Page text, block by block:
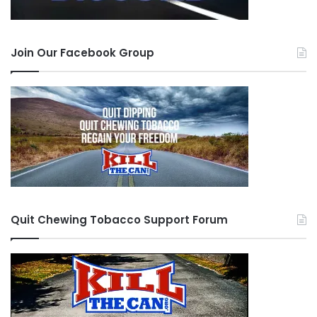
Join Our Facebook Group
Quit Chewing Tobacco Support Forum